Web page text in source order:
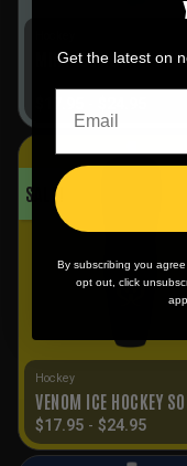
MINT ICE HOCKEY
SALE!
Hockey
VENOM ICE HOCKEY
$17.95 - $24.95
Get the latest on
By subscribing you
opt out, click